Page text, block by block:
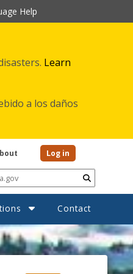
Help
Learn
a los daños
Submit
Log in
Contact